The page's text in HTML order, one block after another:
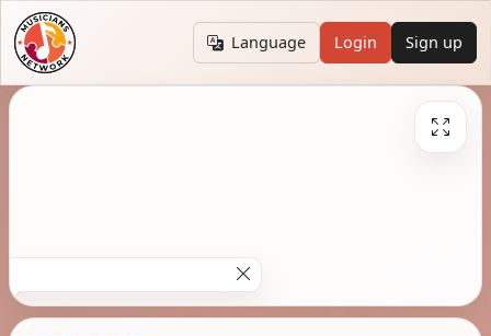
Language Login Sign up